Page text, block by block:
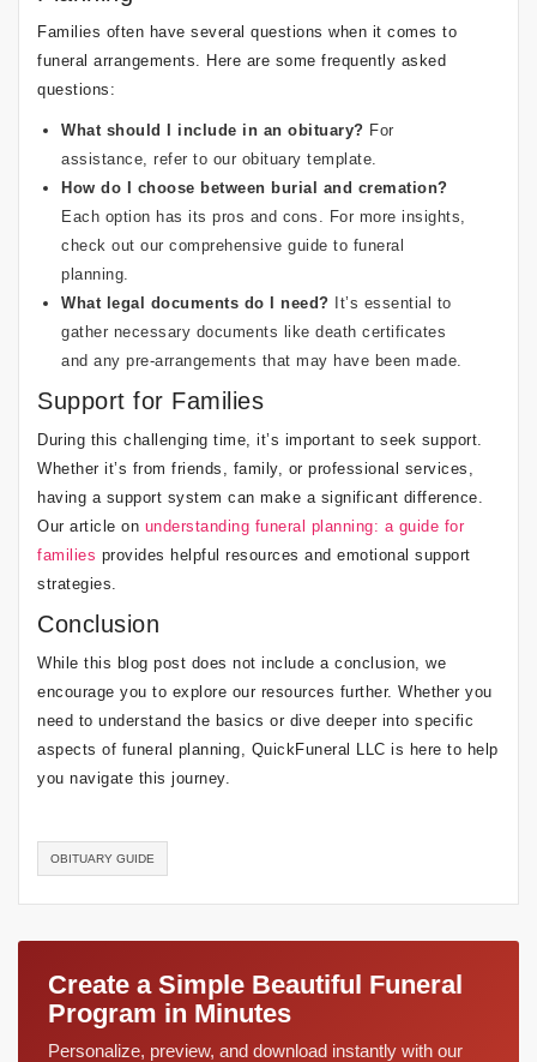
Families often have several questions when it comes to
funeral arrangements. Here are some frequently asked
questions:
What should I include in an obituary? For
assistance, refer to our obituary template
How do I choose between burial and cremation?
Each option has its pros and cons. For more insights,
check out our comprehensive guide to funeral
planning
What legal documents do I need? It’s essential to
gather necessary documents like death certificates
and any pre-arrangements that may have been made.
Support for Families
During this challenging time, it’s important to seek support.
Whether it’s from friends, family, or professional services,
having a support system can make a significant difference.
Our article on understanding funeral planning: a guide for
families provides helpful resources and emotional support
strategies.
Conclusion
While this blog post does not include a conclusion, we
encourage you to explore our resources further. Whether you
need to understand the basics or dive deeper into specific
aspects of funeral planning, QuickFuneral LLC is here to help
you navigate this journey.
OBITUARY GUIDE
Create a Simple Beautiful Funeral
Program in Minutes
Personalize, preview, and download instantly with our